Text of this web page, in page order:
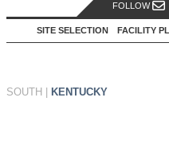
FOLLOW
SITE SELECTION FACILITY
SOUTH KENTUCKY